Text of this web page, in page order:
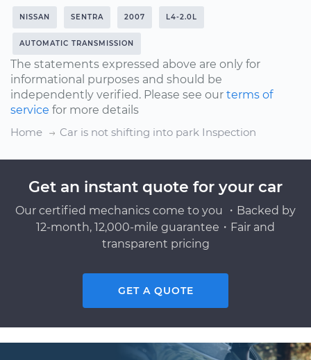
NISSAN SENTRA 2007 L4-2.0L
AUTOMATIC TRANSMISSION
The statements expressed above are only for
informational purposes and should be
independently verified. Please see our terms of
service for more details
Home
Car is not shifting into park Inspection
Get an instant quote for your car
Our certified mechanics come to you ・Backed by
12-month, 12,000-mile guarantee・Fair and
transparent pricing
GET A QUOTE